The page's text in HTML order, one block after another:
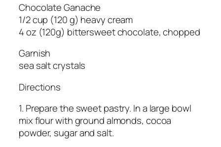
Chocolate Ganache
1/2 cup (120 g) heavy cream
4 oz (120g) bittersweet chocolate, chopped
Garnish
sea ​​salt crystals
Directions
1. Prepare the sweet pastry. In a large bowl
mix flour with ground almonds, cocoa
powder, sugar and salt.